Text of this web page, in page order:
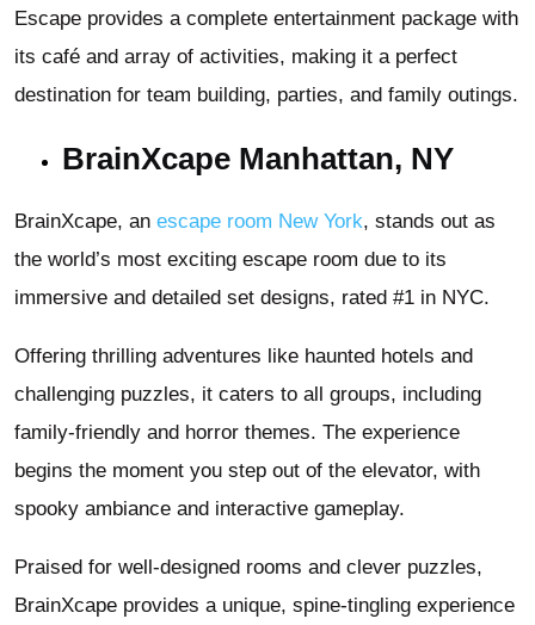
Escape provides a complete entertainment package with
its café and array of activities, making it a perfect
destination for team building, parties, and family outings.
BrainXcape Manhattan, NY
BrainXcape, an escape room New York, stands out as
the world’s most exciting escape room due to its
immersive and detailed set designs, rated #1 in NYC.
Offering thrilling adventures like haunted hotels and
challenging puzzles, it caters to all groups, including
family-friendly and horror themes. The experience
begins the moment you step out of the elevator, with
spooky ambiance and interactive gameplay.
Praised for well-designed rooms and clever puzzles,
BrainXcape provides a unique, spine-tingling experience